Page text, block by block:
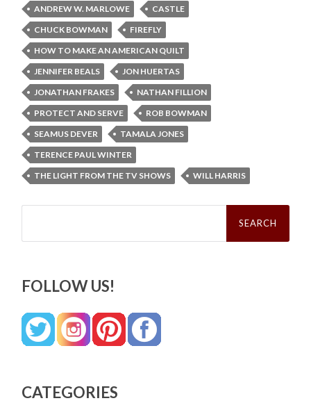
ANDREW W. MARLOWE
CASTLE
CHUCK BOWMAN
FIREFLY
HOW TO MAKE AN AMERICAN QUILT
JENNIFER BEALS
JON HUERTAS
JONATHAN FRAKES
NATHAN FILLION
PROTECT AND SERVE
ROB BOWMAN
SEAMUS DEVER
TAMALA JONES
TERENCE PAUL WINTER
THE LIGHT FROM THE TV SHOWS
WILL HARRIS
Search
FOLLOW US!
CATEGORIES